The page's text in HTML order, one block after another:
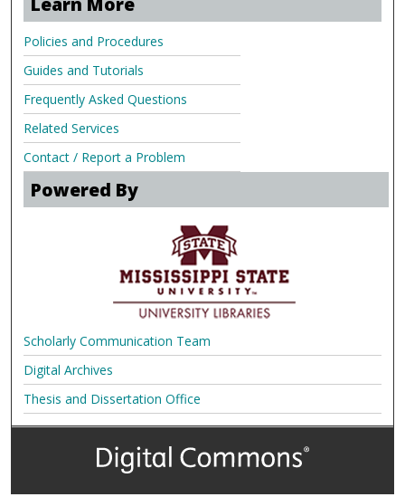
Policies and Procedures
Guides and Tutorials
Frequently Asked Questions
Related Services
Contact / Report a Problem
Powered By
Scholarly Communication Team
Digital Archives
Thesis and Dissertation Office